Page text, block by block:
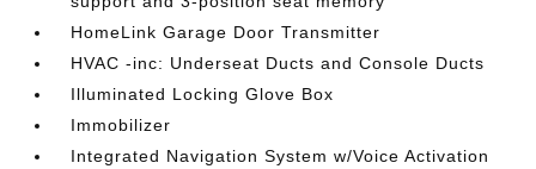
HomeLink Garage Door Transmitter
HVAC -inc: Underseat Ducts and Console Ducts
Illuminated Locking Glove Box
Immobilizer
Integrated Navigation System w/Voice Activation